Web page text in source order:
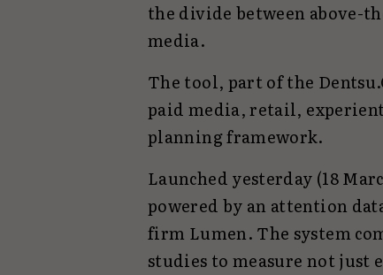
the divide between above-
media.
The tool, part of the
paid media, retail,
planning framework.
Launched yesterday (18
powered by an attention
firm Lumen. The system
studies to measure not just